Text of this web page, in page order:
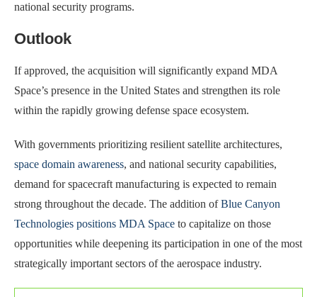
national security programs.
Outlook
If approved, the acquisition will significantly expand MDA
Space’s presence in the United States and strengthen its role
within the rapidly growing defense space ecosystem.
With governments prioritizing resilient satellite architectures,
space domain awareness, and national security capabilities,
demand for spacecraft manufacturing is expected to remain
strong throughout the decade. The addition ofBlue Canyon
Technologies positions MDA Space to capitalize on those
opportunities while deepening its participation in one of the most
strategically important sectors of the aerospace industry.